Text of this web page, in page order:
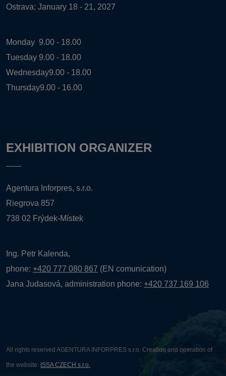
Ostrava: January 18 - 21, 2027
Monday 9.00 - 18.00
Tuesday 9.00 - 18.00
Wednesday9.00 - 18.00
Thursday9.00 - 16.00
EXHIBITION ORGANIZER
Agentura Inforpres, s.r.o.
Riegrova 857
738 02 Frýdek-Místek
Ing. Petr Kalenda,
phone: +420 777 080 867 (EN comunication)
Jana Judasová, administration phone: +420 737 169 106
All rights reserved AGENTURA INFORPRES s.r.o. Creation and operation of
the website: ISSA CZECH s.r.o.